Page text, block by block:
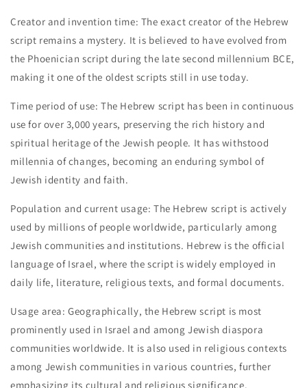
Creator and invention time: The exact creator of the Hebrew
script remains a mystery. It is believed to have evolved from
the Phoenician script during the late second millennium BCE,
making it one of the oldest scripts still in use today.
Time period of use: The Hebrew script has been in continuous
use for over 3,000 years, preserving the rich history and
spiritual heritage of the Jewish people. It has withstood
millennia of changes, becoming an enduring symbol of
Jewish identity and faith.
Population and current usage: The Hebrew script is actively
used by millions of people worldwide, particularly among
Jewish communities and institutions. Hebrew is the official
language of Israel, where the script is widely employed in
daily life, literature, religious texts, and formal documents.
Usage area: Geographically, the Hebrew script is most
prominently used in Israel and among Jewish diaspora
communities worldwide. It is also used in religious contexts
among Jewish communities in various countries, further
emphasizing its cultural and religious significance.